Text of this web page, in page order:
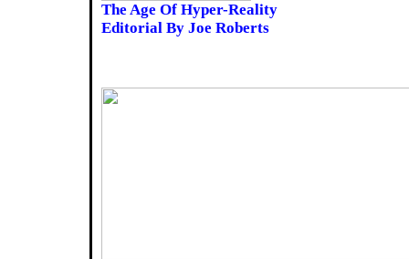
The Age Of Hyper-Reality
Editorial By Joe Roberts